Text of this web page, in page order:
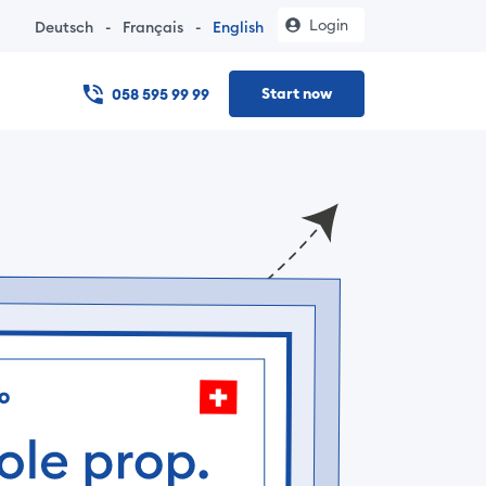
Deutsch - Français - English Login
058 595 99 99 Start now